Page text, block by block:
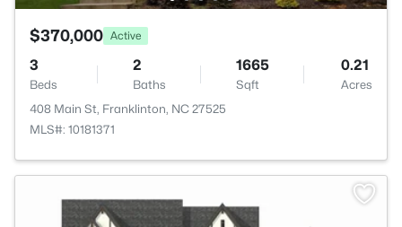
$370,000 Active
3
Beds
2
Baths
1665
Sqft
0.21
Acres
408 Main St, Franklinton, NC 27525
MLS#: 10181371